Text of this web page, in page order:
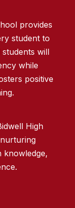
provides
student to
will
while
positive
High
knowledge,